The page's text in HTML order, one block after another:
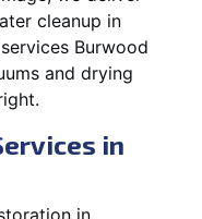
cleanup in
Burwood
and drying
in
in